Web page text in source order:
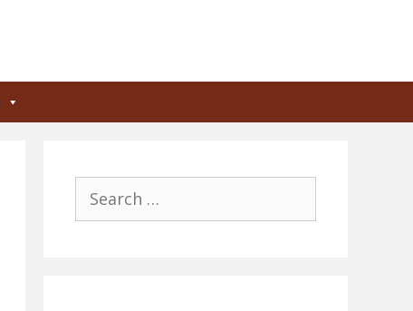
for: